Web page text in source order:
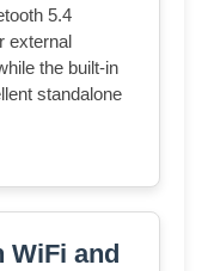
5.4
external
the built-in
standalone
WiFi and